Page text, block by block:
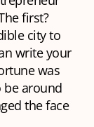
first?
city to
write your
was
be around
the face